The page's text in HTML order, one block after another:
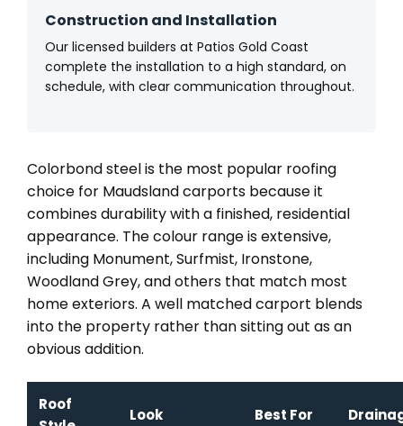
Construction and Installation
Our licensed builders at Patios Gold Coast
complete the installation to a high standard, on
schedule, with clear communication throughout.
Colorbond steel is the most popular roofing
choice for Maudsland carports because it
combines durability with a finished, residential
appearance. The colour range is extensive,
including Monument, Surfmist, Ironstone,
Woodland Grey, and others that match most
home exteriors. A well matched carport blends
into the property rather than sitting out as an
obvious addition.
Roof
Look Best For